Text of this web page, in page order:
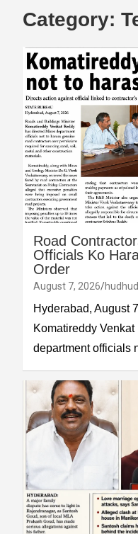
Category:
Road
Officials Ko
Order
August 7, 2026
Hyderabad, August
Komatireddy
department officials